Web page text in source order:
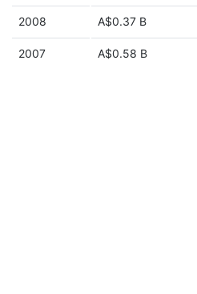
2008 A$0.37 B
2007 A$0.58 B